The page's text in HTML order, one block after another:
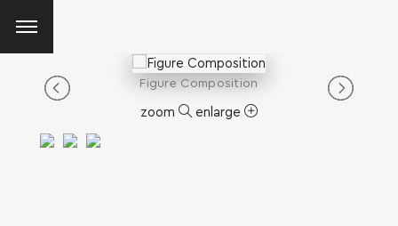
Figure Composition
zoom enlarge